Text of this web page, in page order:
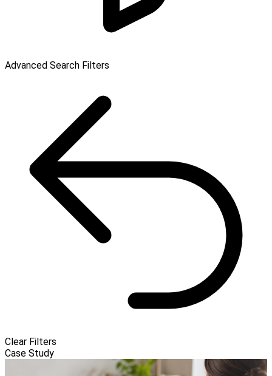
Advanced Search Filters
Clear Filters
Case Study